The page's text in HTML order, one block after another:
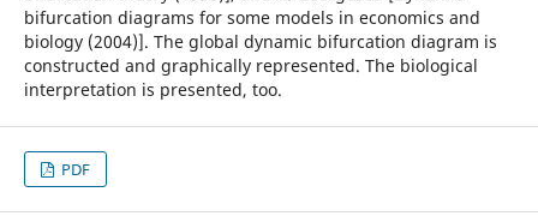
bifurcation diagrams for some models in economics and
biology (2004)]. The global dynamic bifurcation diagram is
constructed and graphically represented. The biological
interpretation is presented, too.
PDF